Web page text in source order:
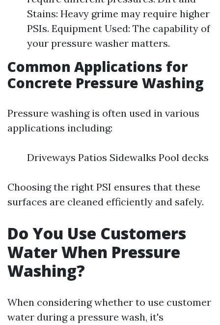
Stains: Heavy grime may require higher
PSIs. Equipment Used: The capability of
your pressure washer matters.
Common Applications for
Concrete Pressure Washing
Pressure washing is often used in various
applications including:
Driveways Patios Sidewalks Pool decks
Choosing the right PSI ensures that these
surfaces are cleaned efficiently and safely.
Do You Use Customers
Water When Pressure
Washing?
When considering whether to use customer
water during a pressure wash, it's